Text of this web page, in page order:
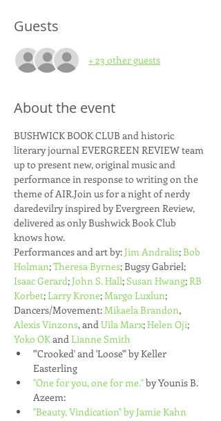
Guests
+ 23 other guests
About the event
BUSHWICK BOOK CLUB and historic
literary journal EVERGREEN REVIEW team
up to present new, original music and
performance in response to writing on the
theme of AIR.J﻿oin us for a night of nerdy
daredevilry inspired by Evergreen Review,
delivered as only Bushwick Book Club
knows how.
Performances and art by: Jim Andralis; Bob
Holman; Theresa Byrnes; Bugsy Gabriel;
Isaac Gerard; John S. Hall; Susan Hwang; RB
Korbet; Larry Krone; Margo Luxlun;
Dancers/Movement: Mikaela Brandon,
Alexis Vinzons, and Uila Marx; Helen Oji;
Yoko OK and Lianne Smith
"'Crooked' and 'Loose'" by Keller
Easterling
"One for you, one for me." by Younis B.
Azeem:
"Beauty, Vindication" by Jamie Kahn